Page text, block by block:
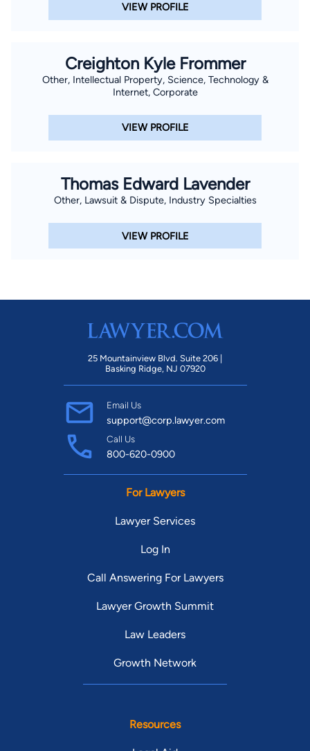
VIEW PROFILE
Creighton Kyle Frommer
Other, Intellectual Property, Science, Technology &
Internet, Corporate
VIEW PROFILE
Thomas Edward Lavender
Other, Lawsuit & Dispute, Industry Specialties
VIEW PROFILE
25 Mountainview Blvd. Suite 206 |
Basking Ridge, NJ 07920
Email Us
support@corp.lawyer.com
Call Us
800-620-0900
For Lawyers
Lawyer Services
Log In
Call Answering For Lawyers
Lawyer Growth Summit
Law Leaders
Growth Network
Resources